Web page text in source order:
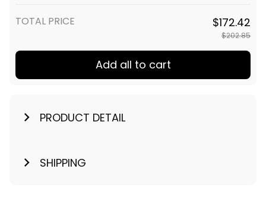
TOTAL PRICE $172.42
$202.85
Add all to cart
PRODUCT DETAIL
SHIPPING